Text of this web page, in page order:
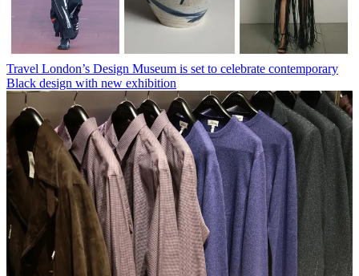
Travel London’s Design Museum is set to celebrate contemporary
Black design with new exhibition